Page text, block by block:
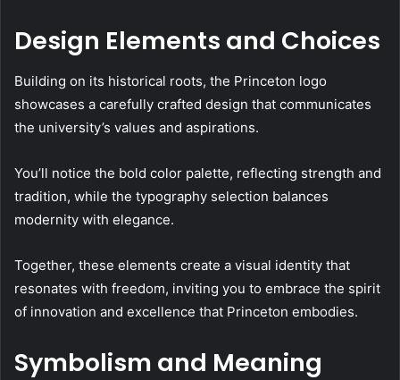
Design Elements and Choices
Building on its historical roots, the Princeton logo
showcases a carefully crafted design that communicates
the university’s values and aspirations.
You’ll notice the bold color palette, reflecting strength and
tradition, while the typography selection balances
modernity with elegance.
Together, these elements create a visual identity that
resonates with freedom, inviting you to embrace the spirit
of innovation and excellence that Princeton embodies.
Symbolism and Meaning